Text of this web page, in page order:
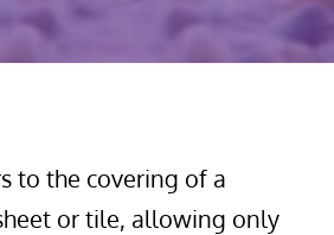
to the covering of a
or tile, allowing only